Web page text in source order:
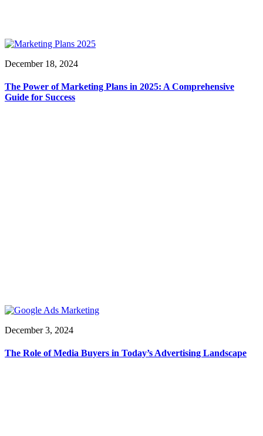
December 18, 2024
The Power of Marketing Plans in 2025: A Comprehensive
Guide for Success
December 3, 2024
The Role of Media Buyers in Today’s Advertising Landscape